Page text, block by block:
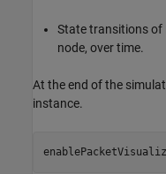
State transitions of
node, over time.
At the end of the
instance.